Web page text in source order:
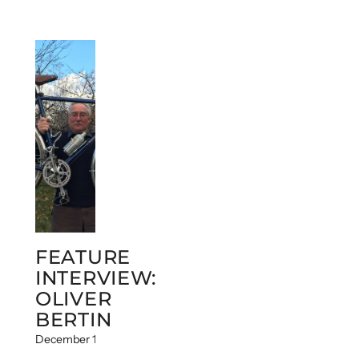
FEATURE
INTERVIEW:
OLIVER
BERTIN
December 14, 2016